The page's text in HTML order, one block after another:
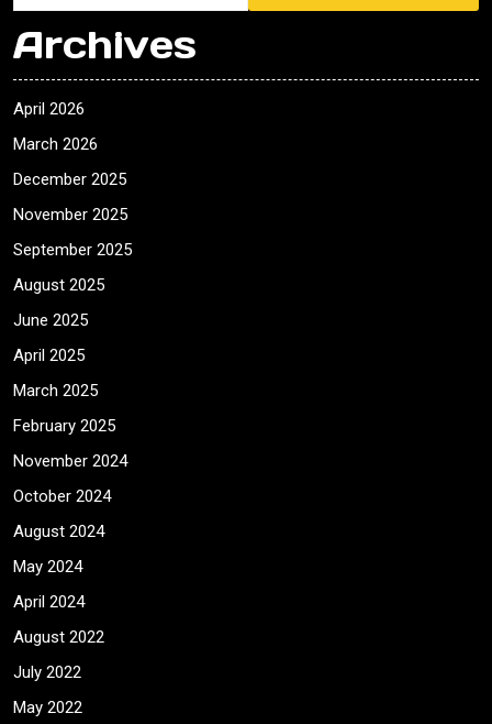
Archives
April 2026
March 2026
December 2025
November 2025
September 2025
August 2025
June 2025
April 2025
March 2025
February 2025
November 2024
October 2024
August 2024
May 2024
April 2024
August 2022
July 2022
May 2022